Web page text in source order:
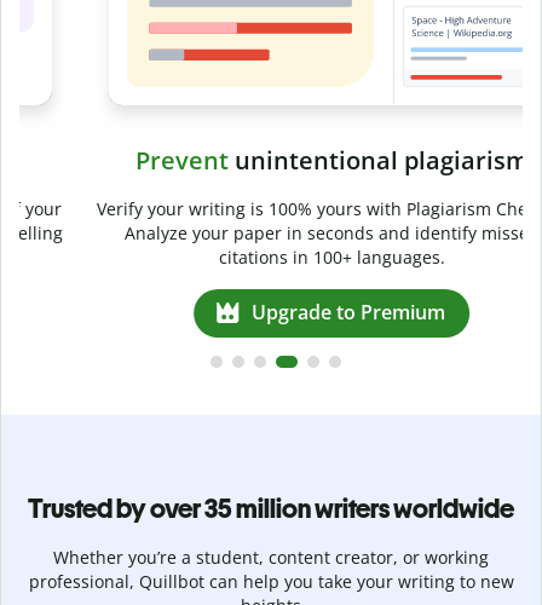
Preventunintentional plagiarism
Verify your writing is 100% yours with Plagiarism Checker.
Analyze your paper in seconds and identify missed
citations in 100+ languages.
Upgrade to Premium
Trusted by over 35 million writers worldwide
Whether you’re a student, content creator, or working
professional, Quillbot can help you take your writing to new